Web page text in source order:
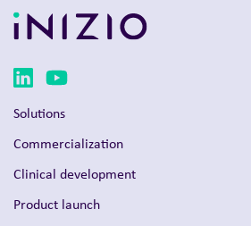
Solutions
Commercialization
Clinical development
Product launch